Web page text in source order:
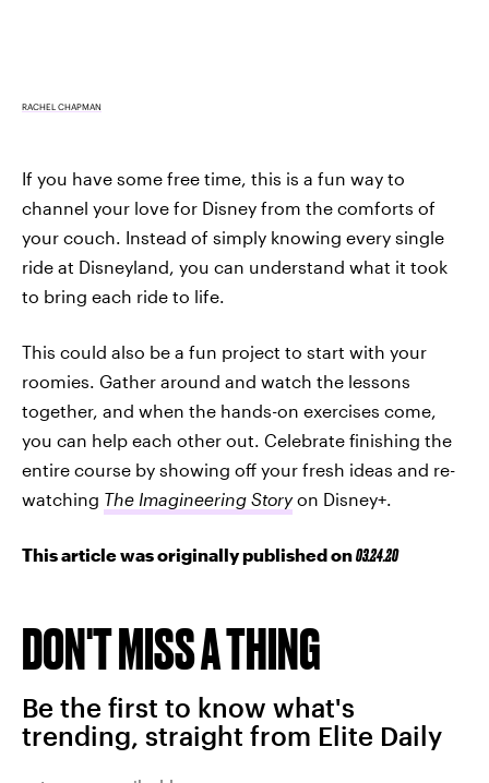
RACHEL CHAPMAN
If you have some free time, this is a fun way to
channel your love for Disney from the comforts of
your couch. Instead of simply knowing every single
ride at Disneyland, you can understand what it took
to bring each ride to life.
This could also be a fun project to start with your
roomies. Gather around and watch the lessons
together, and when the hands-on exercises come,
you can help each other out. Celebrate finishing the
entire course by showing off your fresh ideas and re-
watching The Imagineering Story on Disney+.
This article was originally published on03.24.20
DON'T MISS A THING
Be the first to know what's
trending, straight from Elite Daily